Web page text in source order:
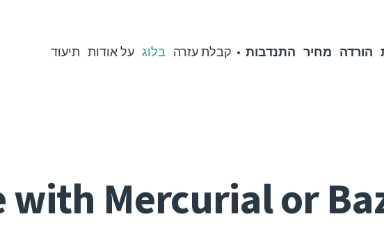
הורדה מחיר התנדבות קבלת עזרה בלוג על אודות תיעוד
with Mercurial or